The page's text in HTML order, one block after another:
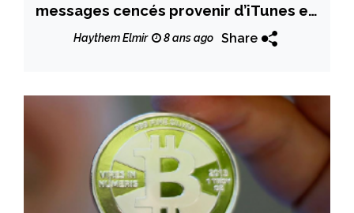
messages cencés provenir d’iTunes et
de l’App Store
Haythem Elmir 8 ans ago Share